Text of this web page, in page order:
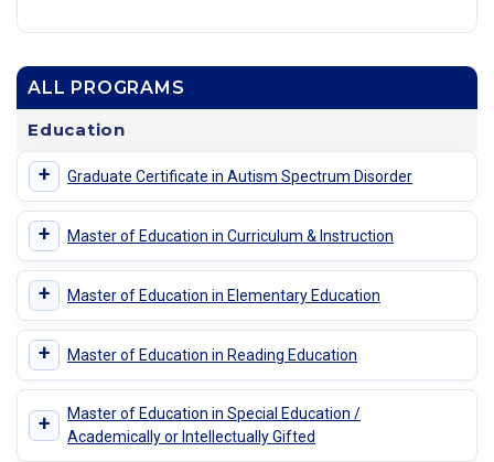
ALL PROGRAMS
Education
+ Graduate Certificate in Autism Spectrum Disorder
+ Master of Education in Curriculum & Instruction
+ Master of Education in Elementary Education
+ Master of Education in Reading Education
+
Master of Education in Special Education /
Academically or Intellectually Gifted